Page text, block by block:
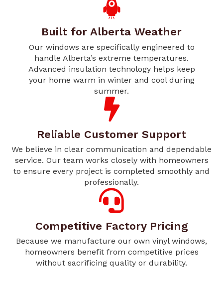
Built for Alberta Weather
Our windows are specifically engineered to
handle Alberta’s extreme temperatures.
Advanced insulation technology helps keep
your home warm in winter and cool during
summer.
Reliable Customer Support
We believe in clear communication and dependable
service. Our team works closely with homeowners
to ensure every project is completed smoothly and
professionally.
Competitive Factory Pricing
Because we manufacture our own vinyl windows,
homeowners benefit from competitive prices
without sacrificing quality or durability.